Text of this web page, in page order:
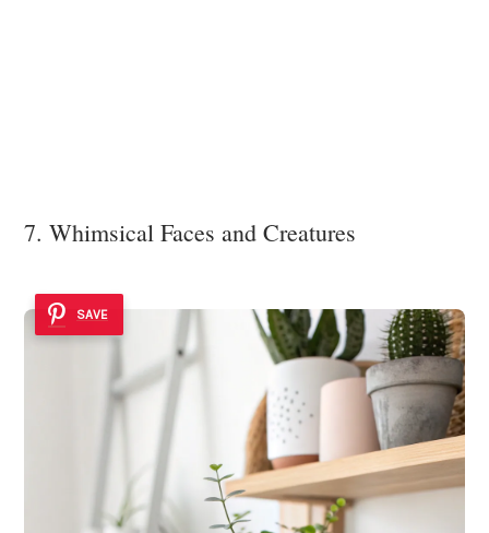
7. Whimsical Faces and Creatures
SAVE